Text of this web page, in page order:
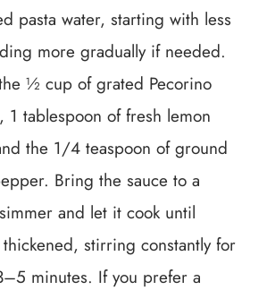
pasta water, starting with less
more gradually if needed.
½ cup of grated Pecorino
1 tablespoon of fresh lemon
the 1/4 teaspoon of ground
Bring the sauce to a
and let it cook until
stirring constantly for
minutes. If you prefer a